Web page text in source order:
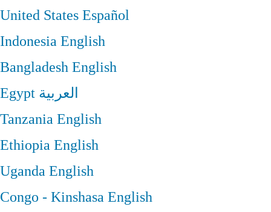
United StatesEspañol
IndonesiaEnglish
BangladeshEnglish
Egypt العربية
TanzaniaEnglish
EthiopiaEnglish
UgandaEnglish
Congo - KinshasaEnglish